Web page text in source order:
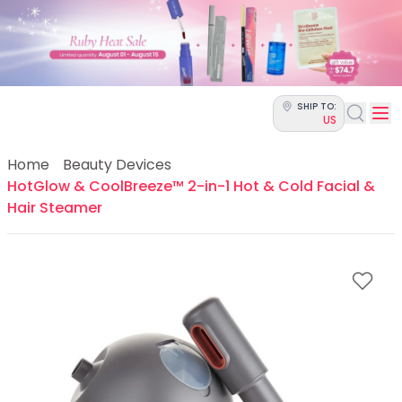
SHIP TO:
US
Home
Beauty Devices
HotGlow & CoolBreeze™ 2-in-1 Hot & Cold Facial &
Hair Steamer
Categories
Skin Science
Moisturizers
Cleanser
Serums
Breakout-Prone Skin
Dark Circles
Skin Texture